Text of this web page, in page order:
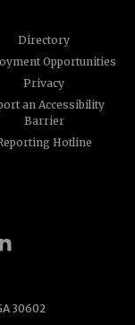
Directory
Opportunities
Privacy
an Accessibility
Barrier
Hotline
30602